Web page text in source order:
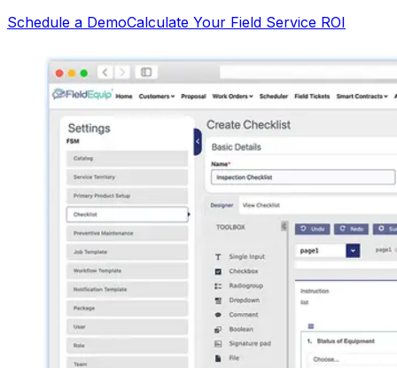
Schedule a DemoCalculate Your Field Service ROI